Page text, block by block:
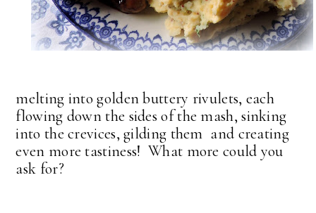
melting into golden buttery rivulets, each
flowing down the sides of the mash, sinking
into the crevices, gilding them and creating
even more tastiness! What more could you
ask for?